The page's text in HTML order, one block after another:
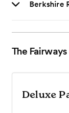
Berkshire
The
Deluxe